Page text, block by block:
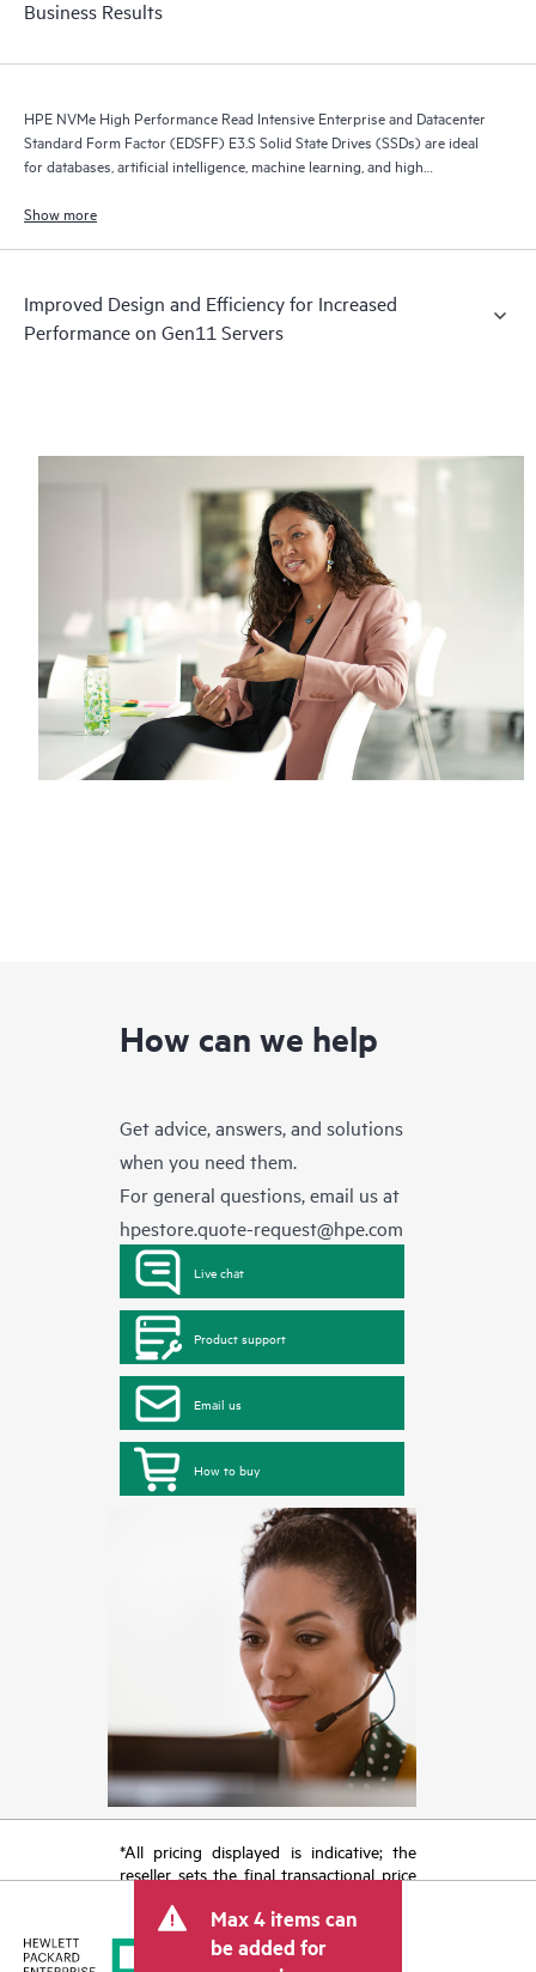
Business Results
HPE NVMe High Performance Read Intensive Enterprise and Datacenter
Standard Form Factor (EDSFF) E3.S Solid State Drives (SSDs) are ideal
for databases, artificial intelligence, machine learning, and high
Show more
Improved Design and Efficiency for Increased
Performance on Gen11 Servers
How can we help
Get advice, answers, and solutions
when you need them.
For general questions, email us at
hpestore.quote-request@hpe.com
Live chat
Product support
Email us
How to buy
*All pricing displayed is indicative; the
reseller sets the final transactional price
tax/VAT and shipping. The transactional
price set by the reseller may vary from
other resellers and the indicative price
Max 4 items can
be added for